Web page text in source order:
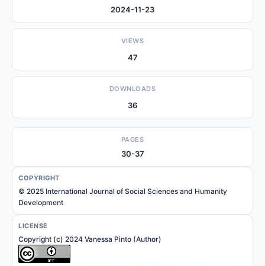
2024-11-23
VIEWS
47
DOWNLOADS
36
PAGES
30-37
COPYRIGHT
© 2025 International Journal of Social Sciences and Humanity
Development
LICENSE
Copyright (c) 2024 Vanessa Pinto (Author)